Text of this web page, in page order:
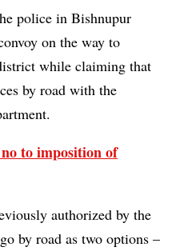
police in Bishnupur
on the way to
while claiming that
by road with the
to imposition of
authorized by the
by road as two options –